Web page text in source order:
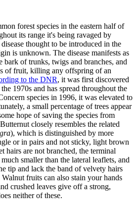
forest species in the eastern half of
its range it's being ravaged by
thought to be introduced in the
is unknown. The disease manifests as
bark of trunks, twigs and branches, and
of fruit, killing any offspring of an
to the DNR, it was first discovered
1970s and has spread throughout the
species in 1996, it was elevated to
a small percentage of trees appear
hope of saving the species from
closely resembles the related
), which is distinguished by more
or in pairs and not sticky, light brown
hairs are not branched, the terminal
smaller than the lateral leaflets, and
tip and lack the band of velvety hairs
fruits can also stain your hands
crushed leaves give off a strong,
neither of these.